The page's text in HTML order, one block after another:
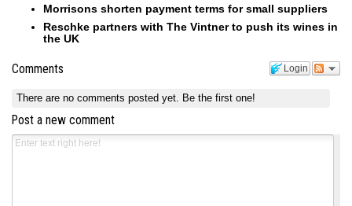
Morrisons shorten payment terms for small suppliers
Reschke partners with The Vintner to push its wines in
the UK
Login
Comments
There are no comments posted yet. Be the first one!
Post a new comment